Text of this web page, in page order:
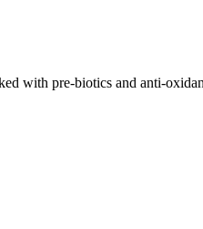
with pre-biotics and anti-